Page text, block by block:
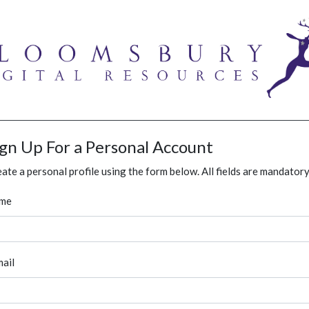
Up For a Personal Account
a personal profile using the form below. All fields are